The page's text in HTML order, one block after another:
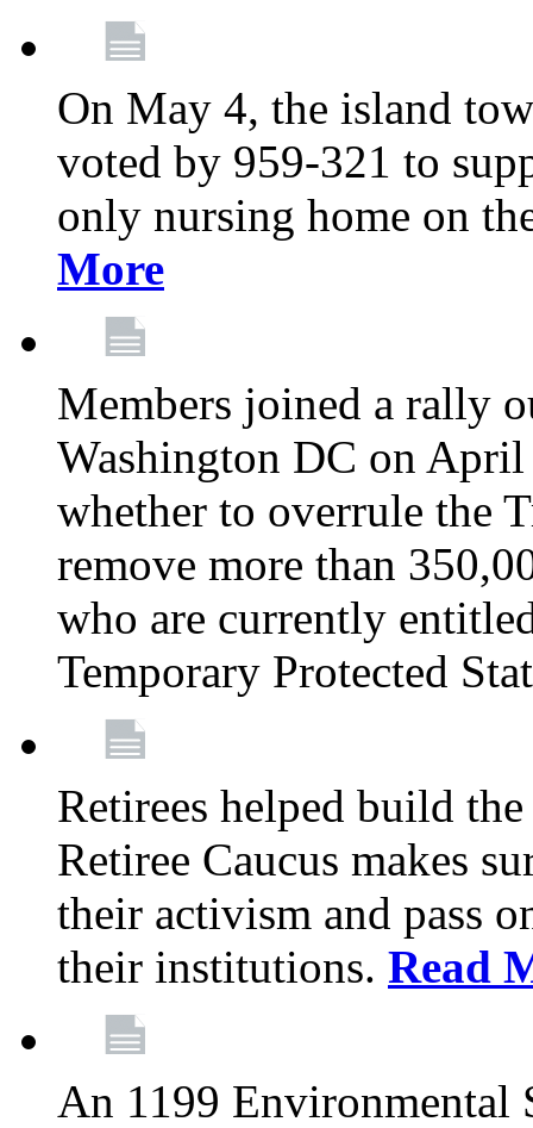
On May 4, the island
voted by 959-321 to
only nursing home on
More
Members joined a rally
Washington DC on April
whether to overrule the
remove more than
who are currently
Temporary Protected
Retirees helped build
Retiree Caucus makes
their activism and pass
their institutions. Read
An 1199 Environmental